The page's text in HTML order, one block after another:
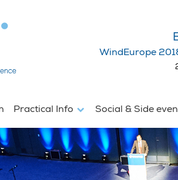
WindEurope
Practical Info Social & Side